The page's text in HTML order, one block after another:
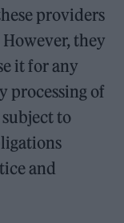
providers
they
it for any
processing of
to
and